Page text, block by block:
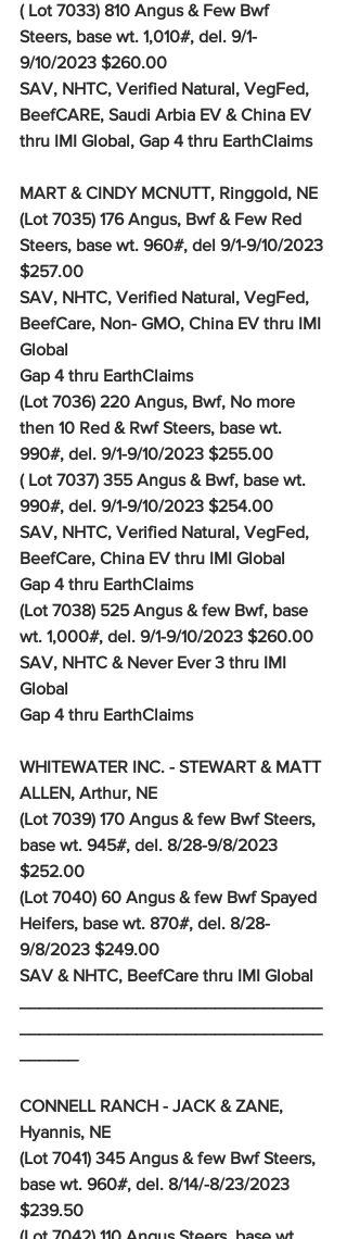
( Lot 7033) 810 Angus & Few Bwf
Steers, base wt. 1,010#, del. 9/1-
9/10/2023 $260.00
SAV, NHTC, Verified Natural, VegFed,
BeefCARE, Saudi Arbia EV & China EV
thru IMI Global, Gap 4 thru EarthClaims
MART & CINDY MCNUTT, Ringgold, NE
(Lot 7035) 176 Angus, Bwf & Few Red
Steers, base wt. 960#, del 9/1-9/10/2023
$257.00
SAV, NHTC, Verified Natural, VegFed,
BeefCare, Non- GMO, China EV thru IMI
Global
Gap 4 thru EarthClaims
(Lot 7036) 220 Angus, Bwf, No more
then 10 Red & Rwf Steers, base wt.
990#, del. 9/1-9/10/2023 $255.00
( Lot 7037) 355 Angus & Bwf, base wt.
990#, del. 9/1-9/10/2023 $254.00
SAV, NHTC, Verified Natural, VegFed,
BeefCare, China EV thru IMI Global
Gap 4 thru EarthClaims
(Lot 7038) 525 Angus & few Bwf, base
wt. 1,000#, del. 9/1-9/10/2023 $260.00
SAV, NHTC & Never Ever 3 thru IMI
Global
Gap 4 thru EarthClaims
WHITEWATER INC. - STEWART & MATT
ALLEN, Arthur, NE
(Lot 7039) 170 Angus & few Bwf Steers,
base wt. 945#, del. 8/28-9/8/2023
$252.00
(Lot 7040) 60 Angus & few Bwf Spayed
Heifers, base wt. 870#, del. 8/28-
9/8/2023 $249.00
SAV & NHTC, BeefCare thru IMI Global
CONNELL RANCH - JACK & ZANE,
Hyannis, NE
(Lot 7041) 345 Angus & few Bwf Steers,
base wt. 960#, del. 8/14/-8/23/2023
$239.50